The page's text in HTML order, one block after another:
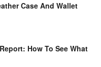
Case And Wallet
How To See What